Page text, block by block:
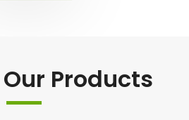
Products